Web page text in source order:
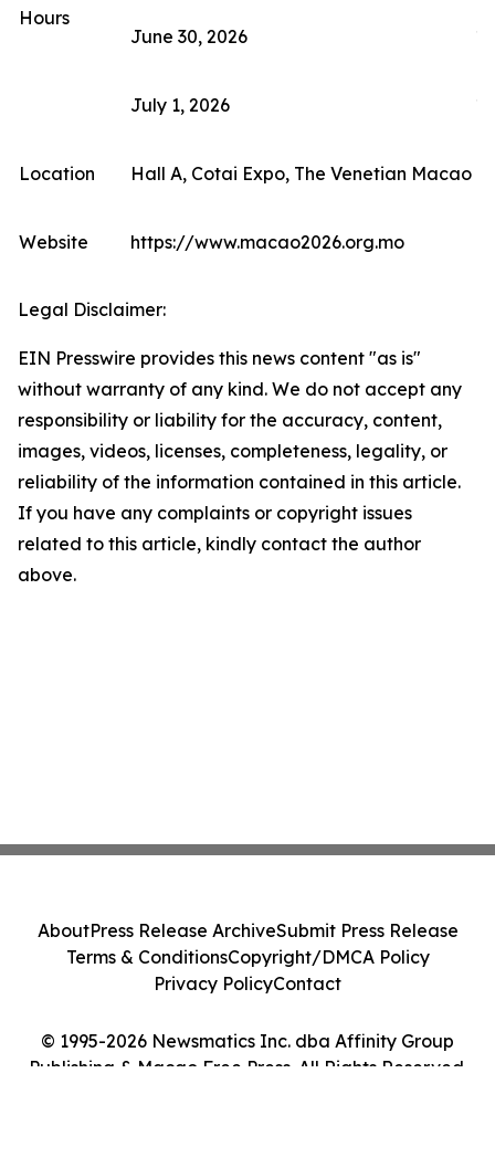
Hours
June 30, 2026
July 1, 2026
Location Hall A, Cotai Expo, The Venetian Macao
Website https://www.macao2026.org.mo
Legal Disclaimer:
EIN Presswire provides this news content "as is"
without warranty of any kind. We do not accept any
responsibility or liability for the accuracy, content,
images, videos, licenses, completeness, legality, or
reliability of the information contained in this article.
If you have any complaints or copyright issues
related to this article, kindly contact the author
above.
© 1995-2026 Newsmatics Inc. dba Affinity Group
Publishing & Macao Free Press. All Rights Reserved.
AboutPress Release ArchiveSubmit Press Release
Terms & ConditionsCopyright/DMCA Policy
Privacy PolicyContact